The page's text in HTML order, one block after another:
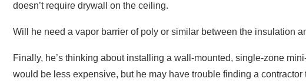
doesn’t require drywall on the ceiling.
Will he need a vapor barrier of poly or similar between the insulation
Finally, he’s thinking about installing a wall-mounted, single-zone
would be less expensive, but he may have trouble finding a contractor